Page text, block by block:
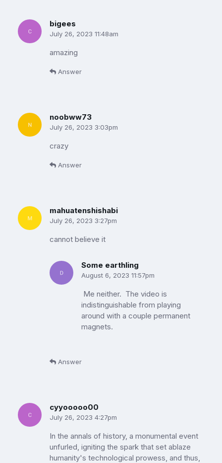
bigees
July 26, 2023 11:48am
amazing
Answer
noobww73
July 26, 2023 3:03pm
crazy
Answer
mahuatenshishabi
July 26, 2023 3:27pm
cannot believe it
Some earthling
August 6, 2023 11:57pm
Me neither. The video is
indistinguishable from playing
around with a couple permanent
magnets.
Answer
cyyooooo00
July 26, 2023 4:27pm
In the annals of history, a monumental event
unfurled, igniting the spark that set ablaze
humanity's technological prowess, and thus,